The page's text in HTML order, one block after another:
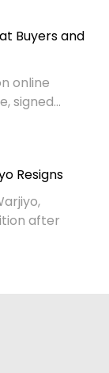
Buyers and
online
signed...
Resigns
after